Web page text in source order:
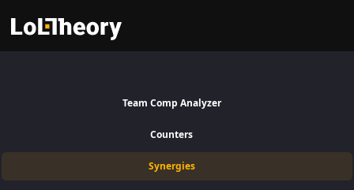
Team Comp Analyzer
Counters
Synergies
Best and Worst Picks with
Rek'Sai
Find the best champions to pair with Rek'Sai for Jungle using win rate
data on LoLTheory. Optimize your team composition in LoL Season 16